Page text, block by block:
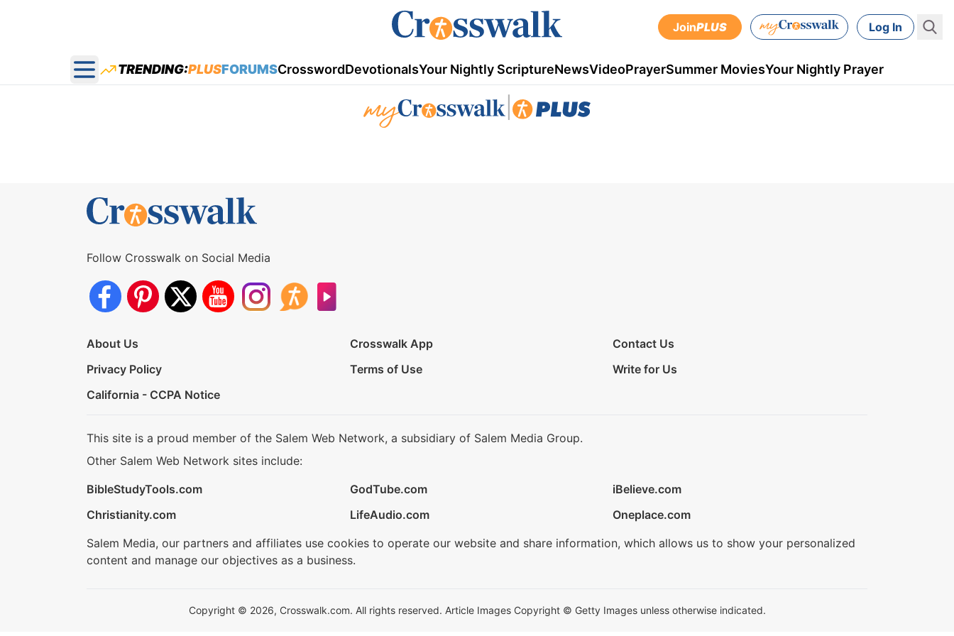
JoinPLUS Log In
Open main menu
TRENDING:PLUSFORUMSCrosswordDevotionalsYour Nightly ScriptureNewsVideoPrayerSummer MoviesYour Nightly Prayer
Follow Crosswalk on Social Media
About Us Crosswalk App
Contact Us
Privacy Policy
Terms of Use
Write for Us
California - CCPA Notice
This site is a proud member of the Salem Web Network, a subsidiary of Salem Media Group.
Other Salem Web Network sites include:
BibleStudyTools.com
GodTube.com
iBelieve.com
Christianity.com
LifeAudio.com
Oneplace.com
Salem Media, our partners and affiliates use cookies to operate our website and share information, which allows us to show your personalized
content and manage our objectives as a business.
Copyright © 2026, Crosswalk.com. All rights reserved. Article Images Copyright © Getty Images unless otherwise indicated.